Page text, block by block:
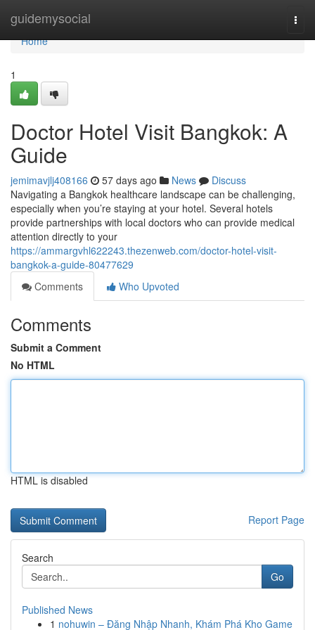
guidemysocial
Home
Home
1
Doctor Hotel Visit Bangkok: A
Guide
jemimavjlj408166 57 days ago News
Discuss
Navigating a Bangkok healthcare landscape can be challenging,
especially when you’re staying at your hotel. Several hotels
provide partnerships with local doctors who can provide medical
attention directly to your
https://ammargvhl622243.thezenweb.com/doctor-hotel-visit-
bangkok-a-guide-80477629
Comments
Who Upvoted
Comments
Submit a Comment
No HTML
HTML is disabled
Report Page
Search
Go
Published News
1 nohuwin – Đăng Nhập Nhanh, Khám Phá Kho Game